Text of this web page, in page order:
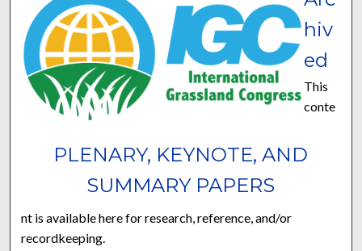
PLENARY, KEYNOTE, AND
SUMMARY PAPERS
hiv
ed
This
conte
nt is available here for research, reference, and/or
recordkeeping.